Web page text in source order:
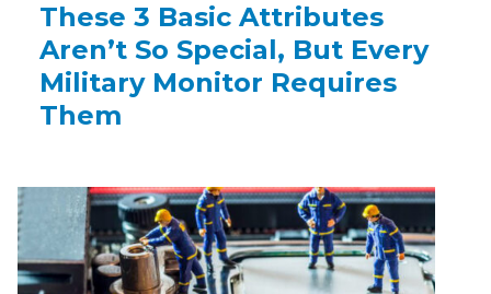
These 3 Basic Attributes
Aren’t So Special, But Every
Military Monitor Requires
Them